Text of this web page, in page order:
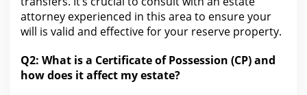
attorney experienced in this area to ensure your
will is valid and effective for your reserve property.
Q2: What is a Certificate of Possession (CP) and
how does it affect my estate?